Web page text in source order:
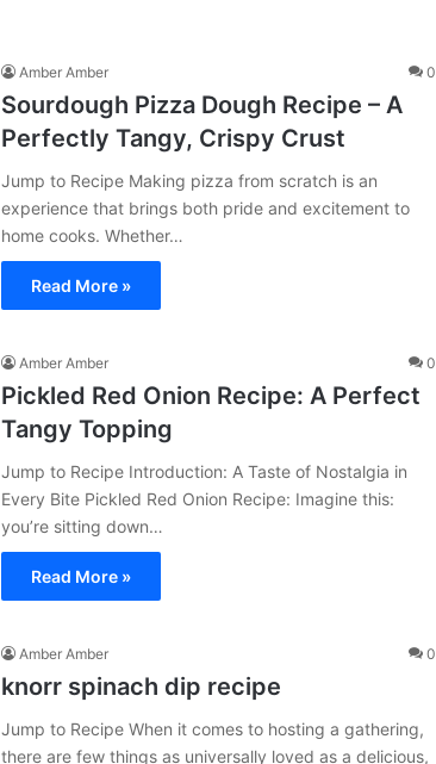
Amber Amber 0
Sourdough Pizza Dough Recipe – A
Perfectly Tangy, Crispy Crust
Jump to Recipe Making pizza from scratch is an
experience that brings both pride and excitement to
home cooks. Whether…
Read More »
Amber Amber 0
Pickled Red Onion Recipe: A Perfect
Tangy Topping
Jump to Recipe Introduction: A Taste of Nostalgia in
Every Bite Pickled Red Onion Recipe: Imagine this:
you’re sitting down…
Read More »
Amber Amber 0
knorr spinach dip recipe​
Jump to Recipe When it comes to hosting a gathering,
there are few things as universally loved as a delicious,